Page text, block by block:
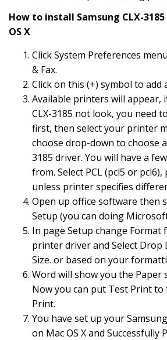
How to install Samsung CLX-
OS X
Click System Preferences
& Fax.
Click on this (+) symbol to add
Available printers will appear,
CLX-3185 not look, you need
first, then select your printer
choose drop-down to choose
3185 driver. You will have a
from. Select PCL (pcl5 or
unless printer specifies
Open up office software then
Setup (you can doing
In page Setup change
printer driver and Select Drop
Size. or based on your
Word will show you the Paper
Now you can put Test Print to
Print.
You have set up your
on Mac OS X and Successfully